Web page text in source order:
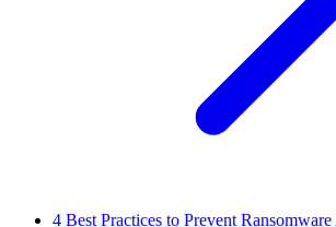
4 Best Practices to Prevent